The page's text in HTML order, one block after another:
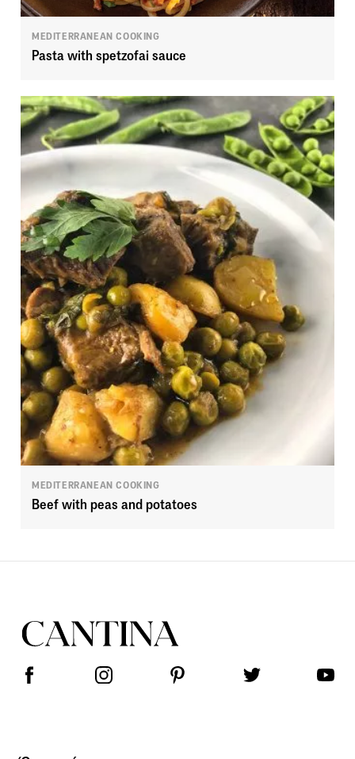
MEDITERRANEAN COOKING
Pasta with spetzofai sauce
MEDITERRANEAN COOKING
Beef with peas and potatoes